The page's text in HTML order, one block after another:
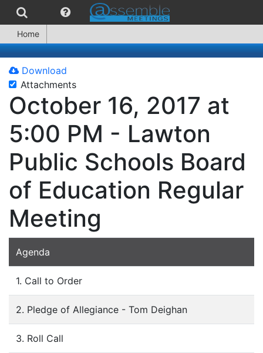
Home
Download
Attachments
October 16, 2017 at
5:00 PM - Lawton
Public Schools Board
of Education Regular
Meeting
Agenda
1. Call to Order
2. Pledge of Allegiance - Tom Deighan
3. Roll Call